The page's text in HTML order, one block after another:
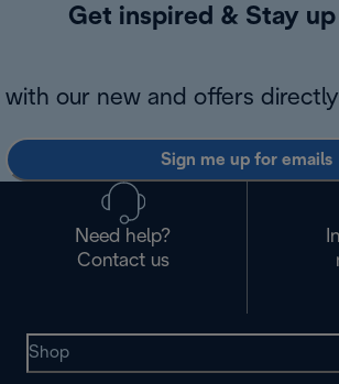
Get inspired & Stay
with our new and offers
Sign me up for emails
Need help?
Contact us
Shop